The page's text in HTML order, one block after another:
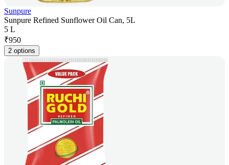
Sunpure
Sunpure Refined Sunflower Oil Can, 5L
5 L
₹950
2 options